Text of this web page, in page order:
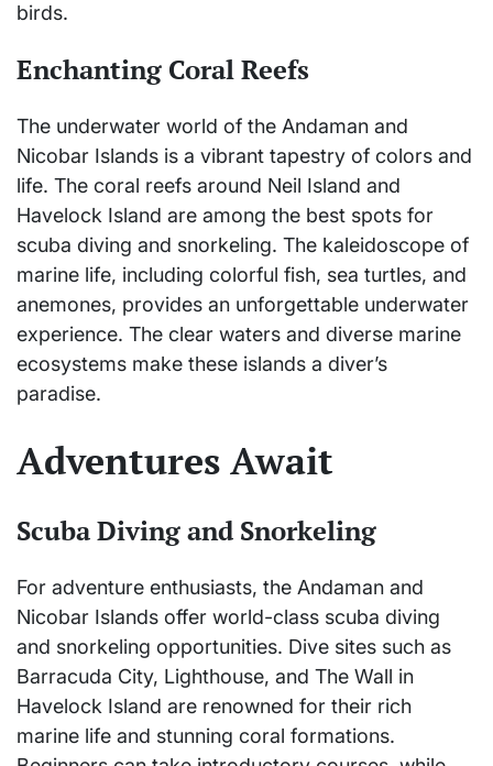
birds.
Enchanting Coral Reefs
The underwater world of the Andaman and
Nicobar Islands is a vibrant tapestry of colors and
life. The coral reefs around Neil Island and
Havelock Island are among the best spots for
scuba diving and snorkeling. The kaleidoscope of
marine life, including colorful fish, sea turtles, and
anemones, provides an unforgettable underwater
experience. The clear waters and diverse marine
ecosystems make these islands a diver’s
paradise.
Adventures Await
Scuba Diving and Snorkeling
For adventure enthusiasts, the Andaman and
Nicobar Islands offer world-class scuba diving
and snorkeling opportunities. Dive sites such as
Barracuda City, Lighthouse, and The Wall in
Havelock Island are renowned for their rich
marine life and stunning coral formations.